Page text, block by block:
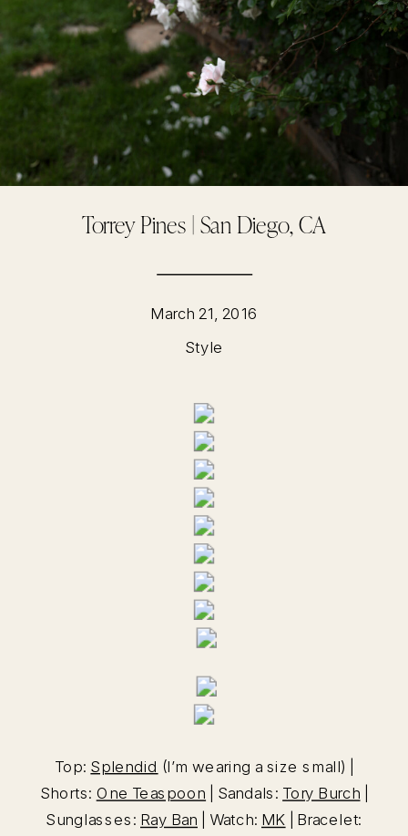
Torrey Pines | San Diego, CA
Style
March 21, 2016
Top: Splendid (I’m wearing a size small) |
Shorts: One Teaspoon | Sandals: Tory Burch
Sunglasses: Ray Ban | Watch: MK | Bracelet: